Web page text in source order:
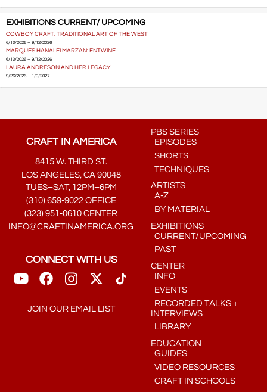
EXHIBITIONS CURRENT/ UPCOMING
COWBOY CRAFT: TRADITIONAL ART OF THE WEST
6/13/2026 – 9/12/2026
MARQUES HANALEI MARZAN: ENTWINE
6/13/2026 – 9/12/2026
LAURA ANDRESON AND HER LEGACY
9/26/2026 – 1/9/2027
CRAFT IN AMERICA
8415 W. THIRD ST.
LOS ANGELES, CA 90048
TUES–SAT, 12PM–6PM
(310) 659-9022 OFFICE
(323) 951-0610 CENTER
INFO@CRAFTINAMERICA.ORG
CONNECT WITH US
JOIN OUR EMAIL LIST
PBS SERIES
EPISODES
SHORTS
TECHNIQUES
ARTISTS
A-Z
BY MATERIAL
EXHIBITIONS
CURRENT/UPCOMING
PAST
CENTER
INFO
EVENTS
RECORDED TALKS +
INTERVIEWS
LIBRARY
EDUCATION
GUIDES
VIDEO RESOURCES
CRAFT IN SCHOOLS